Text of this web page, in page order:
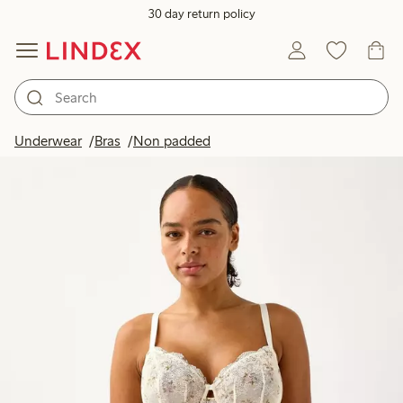
30 day return policy
Underwear Bras Non padded